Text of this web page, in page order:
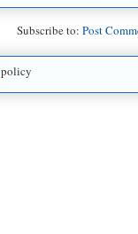
Subscribe to: Post
policy